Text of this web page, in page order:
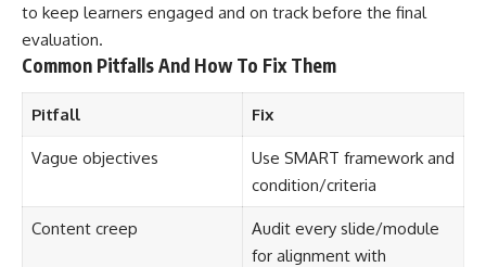
to keep learners engaged and on track before the final
evaluation.
Common Pitfalls And How To Fix Them
Pitfall Fix
Vague objectives
Use SMART framework and
condition/criteria
Content creep
Audit every slide/module
for alignment with